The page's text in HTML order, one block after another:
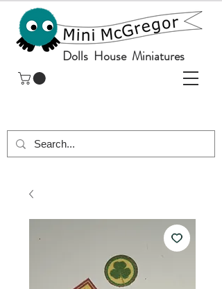
Dolls House Miniatures